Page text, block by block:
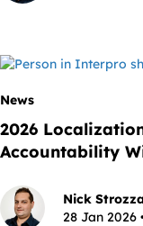
News
2026
Accountability
Nick
28 Jan 2026